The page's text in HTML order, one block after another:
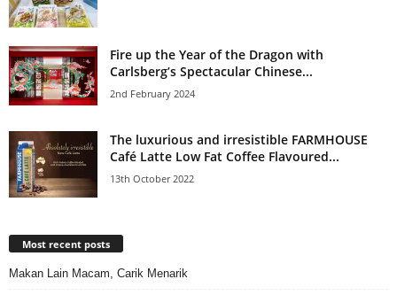
Fire up the Year of the Dragon with
Carlsberg’s Spectacular Chinese...
2nd February 2024
The luxurious and irresistible FARMHOUSE
Café Latte Low Fat Coffee Flavoured...
13th October 2022
Most recent posts
Makan Lain Macam, Carik Menarik